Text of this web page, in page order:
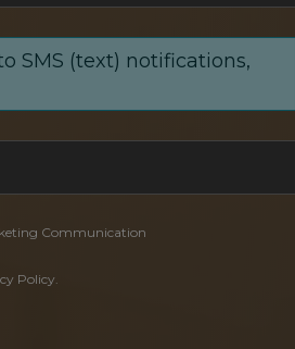
SMS (text) notifications,
Communication
Policy.